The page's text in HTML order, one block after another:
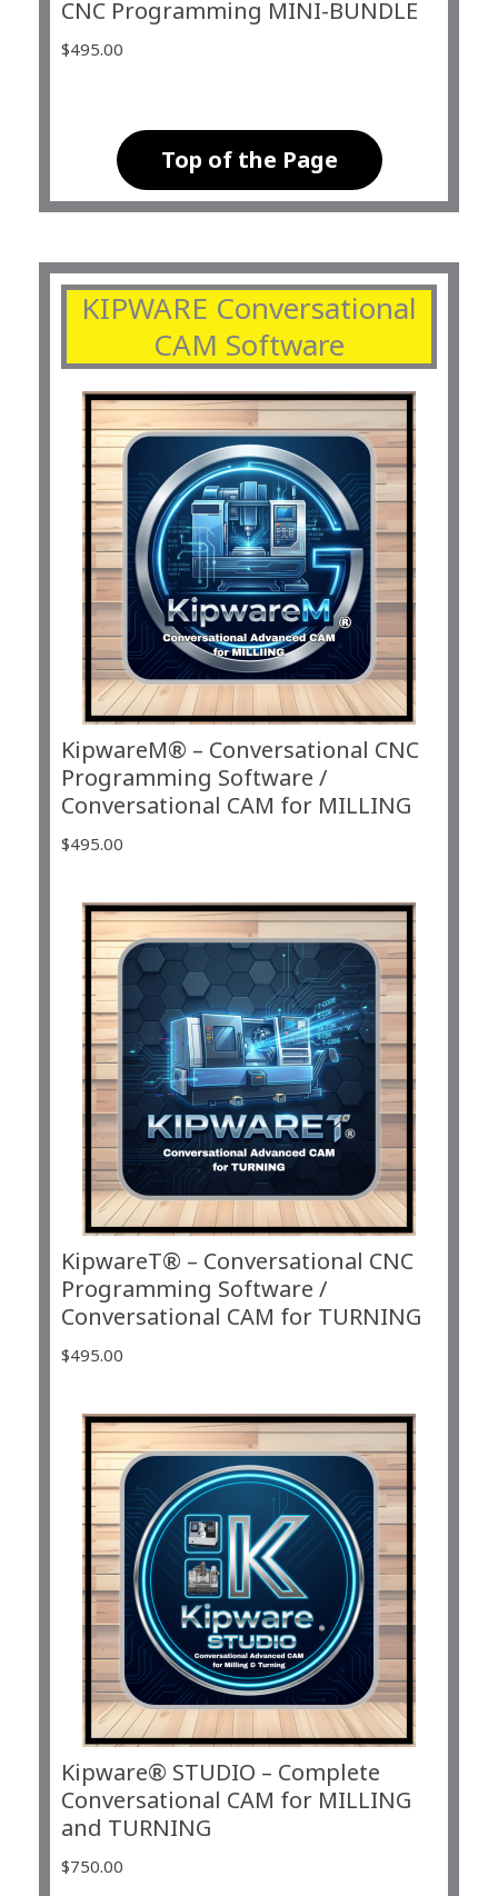
CNC Programming MINI-BUNDLE
$495.00
Top of the Page
KIPWARE Conversational
CAM Software
KipwareM® – Conversational CNC
Programming Software /
Conversational CAM for MILLING
$495.00
KipwareT® – Conversational CNC
Programming Software /
Conversational CAM for TURNING
$495.00
Kipware® STUDIO – Complete
Conversational CAM for MILLING
and TURNING
$750.00